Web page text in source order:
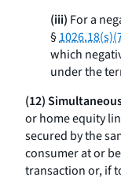
(iii) For a
§
which
under the
(12)
or home equity
secured by the
consumer at or
transaction or, if